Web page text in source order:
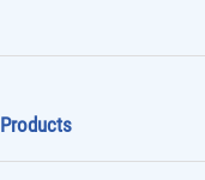
Products